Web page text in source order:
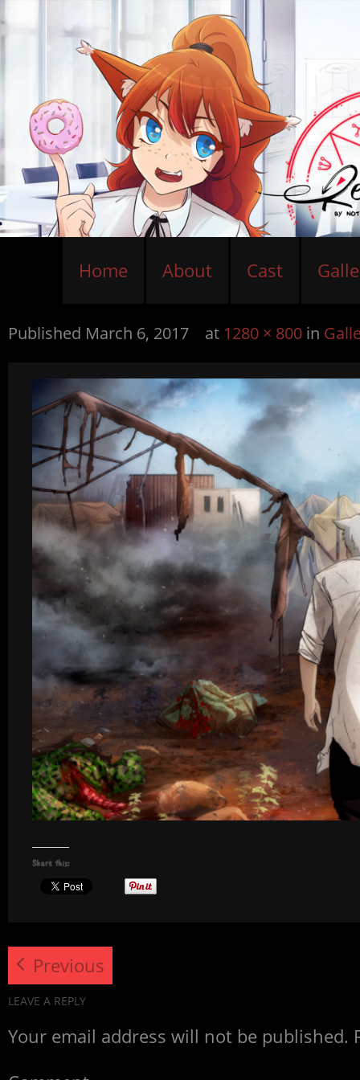
Home About Cast
Published March 6, 2017 at 1280 × 800 in
Share this:
Previous
LEAVE A REPLY
Your email address will not be published.